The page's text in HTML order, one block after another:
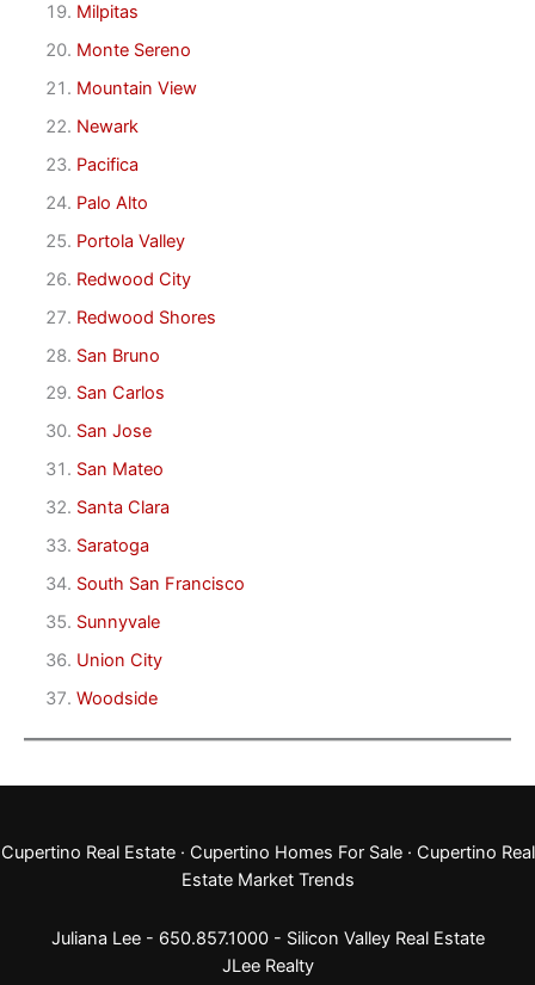
Milpitas
Monte Sereno
Mountain View
Newark
Pacifica
Palo Alto
Portola Valley
Redwood City
Redwood Shores
San Bruno
San Carlos
San Jose
San Mateo
Santa Clara
Saratoga
South San Francisco
Sunnyvale
Union City
Woodside
Cupertino Real Estate· Cupertino Homes For Sale· Cupertino Real
Estate Market Trends
Juliana Lee - 650.857.1000 - Silicon Valley Real Estate
JLee Realty